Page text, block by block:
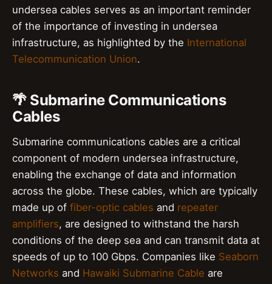
undersea cables serves as an important reminder
of the importance of investing in undersea
infrastructure, as highlighted by the International
Telecommunication Union.
🌴 Submarine Communications
Cables
Submarine communications cables are a critical
component of modern undersea infrastructure,
enabling the exchange of data and information
across the globe. These cables, which are typically
made up of fiber-optic cables and repeater
amplifiers, are designed to withstand the harsh
conditions of the deep sea and can transmit data at
speeds of up to 100 Gbps. Companies like Seaborn
Networks and Hawaiki Submarine Cable are